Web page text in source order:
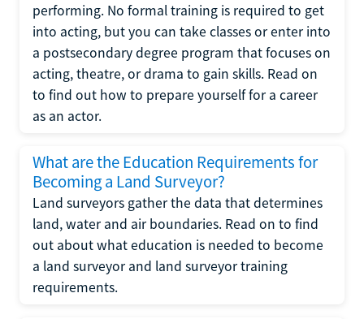
performing. No formal training is required to get
into acting, but you can take classes or enter into
a postsecondary degree program that focuses on
acting, theatre, or drama to gain skills. Read on
to find out how to prepare yourself for a career
as an actor.
What are the Education Requirements for
Becoming a Land Surveyor?
Land surveyors gather the data that determines
land, water and air boundaries. Read on to find
out about what education is needed to become
a land surveyor and land surveyor training
requirements.